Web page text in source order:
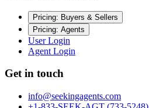
Pricing: Buyers & Sellers
Pricing: Agents
User Login
Agent Login
Get in touch
info@seekingagents.com